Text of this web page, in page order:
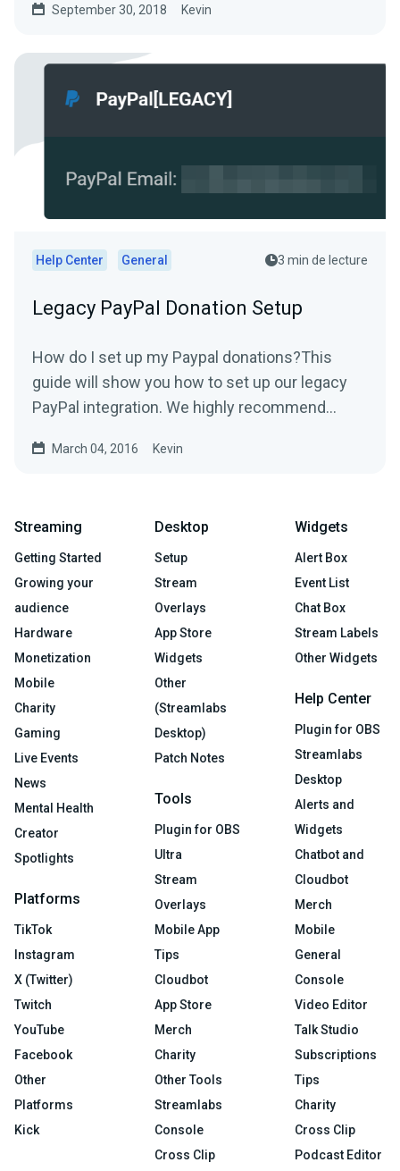
September 30, 2018 Kevin
Help Center General 3 min de lecture
Legacy PayPal Donation Setup
How do I set up my Paypal donations?This
guide will show you how to set up our legacy
PayPal integration. We highly recommend
March 04, 2016 Kevin
Streaming
Getting Started
Growing your
audience
Hardware
Monetization
Mobile
Charity
Gaming
Live Events
News
Mental Health
Creator
Spotlights
Platforms
TikTok
Instagram
X (Twitter)
Twitch
YouTube
Facebook
Other
Platforms
Kick
Desktop
Setup
Stream
Overlays
App Store
Widgets
Other
(Streamlabs
Desktop)
Patch Notes
Tools
Plugin for OBS
Ultra
Stream
Overlays
Mobile App
Tips
Cloudbot
App Store
Merch
Charity
Other Tools
Streamlabs
Console
Cross Clip
Widgets
Alert Box
Event List
Chat Box
Stream Labels
Other Widgets
Help Center
Plugin for OBS
Streamlabs
Desktop
Alerts and
Widgets
Chatbot and
Cloudbot
Merch
Mobile
General
Console
Video Editor
Talk Studio
Subscriptions
Tips
Charity
Cross Clip
Podcast Editor